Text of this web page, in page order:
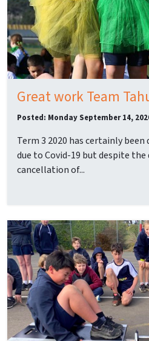
Great work Team
Posted: Monday September 14,
Term 3 2020 has certainly
due to Covid-19 but despite
cancellation of...